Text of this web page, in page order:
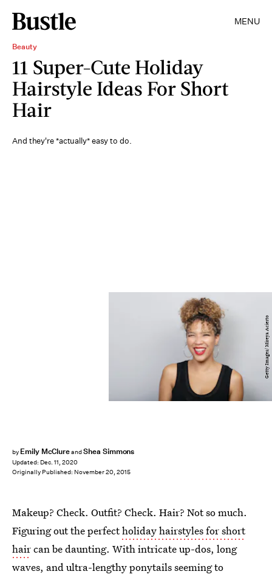
MENU
Beauty
11 Super-Cute Holiday
Hairstyle Ideas For Short
Hair
And they're *actually* easy to do.
by Emily McClureandShea Simmons
Updated: Dec. 11, 2020
Originally Published: November 20, 2015
Getty Images/ Mireya Acierto
Makeup? Check. Outfit? Check. Hair? Not so much.
Figuring out the perfectholiday hairstyles for short
haircan be daunting. With intricate up-dos, long
waves, and ultra-lengthy ponytails seeming to